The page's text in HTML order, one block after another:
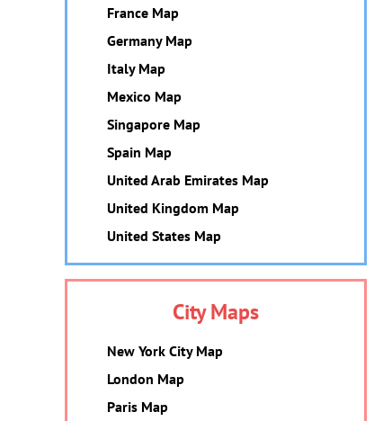
France Map
Germany Map
Italy Map
Mexico Map
Singapore Map
Spain Map
United Arab Emirates Map
United Kingdom Map
United States Map
City Maps
New York City Map
London Map
Paris Map